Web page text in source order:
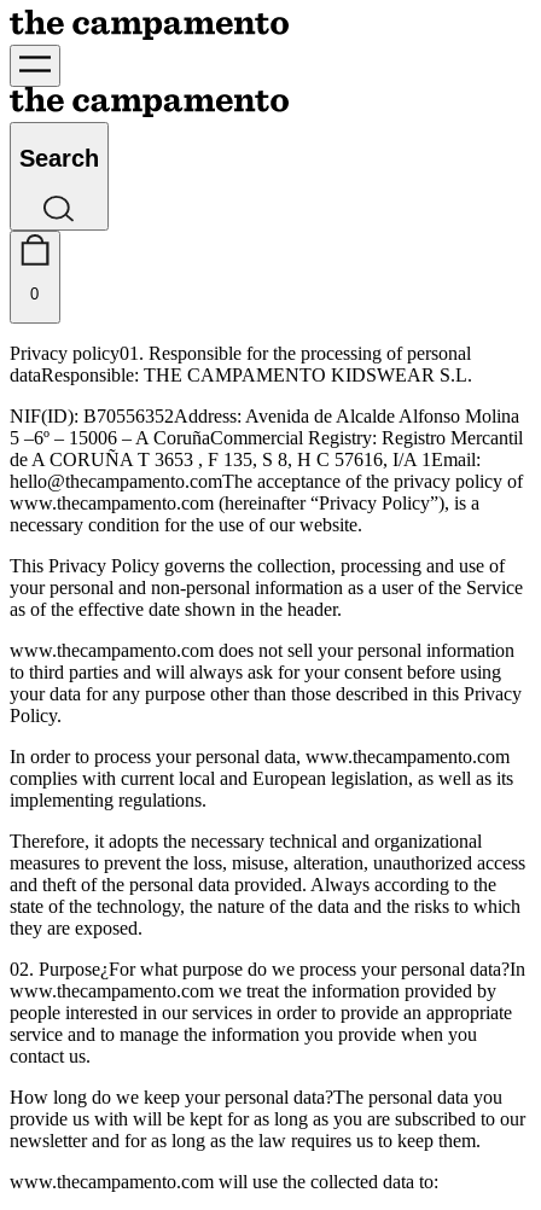
Search
0
Privacy policy01. Responsible for the processing of personal
dataResponsible: THE CAMPAMENTO KIDSWEAR S.L.
NIF(ID): B70556352Address: Avenida de Alcalde Alfonso Molina
5 –6º – 15006 – A CoruñaCommercial Registry: Registro Mercantil
de A CORUÑA T 3653 , F 135, S 8, H C 57616, I/A 1Email:
hello@thecampamento.comThe acceptance of the privacy policy of
www.thecampamento.com (hereinafter “Privacy Policy”), is a
necessary condition for the use of our website.
This Privacy Policy governs the collection, processing and use of
your personal and non-personal information as a user of the Service
as of the effective date shown in the header.
www.thecampamento.com does not sell your personal information
to third parties and will always ask for your consent before using
your data for any purpose other than those described in this Privacy
Policy.
In order to process your personal data, www.thecampamento.com
complies with current local and European legislation, as well as its
implementing regulations.
Therefore, it adopts the necessary technical and organizational
measures to prevent the loss, misuse, alteration, unauthorized access
and theft of the personal data provided. Always according to the
state of the technology, the nature of the data and the risks to which
they are exposed.
02. Purpose¿For what purpose do we process your personal data?In
www.thecampamento.com we treat the information provided by
people interested in our services in order to provide an appropriate
service and to manage the information you provide when you
contact us.
How long do we keep your personal data?The personal data you
provide us with will be kept for as long as you are subscribed to our
newsletter and for as long as the law requires us to keep them.
www.thecampamento.com will use the collected data to: